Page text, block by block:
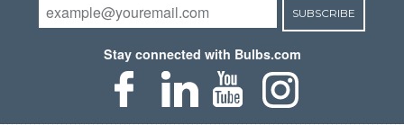
SUBSCRIBE
Stay connected with Bulbs.com